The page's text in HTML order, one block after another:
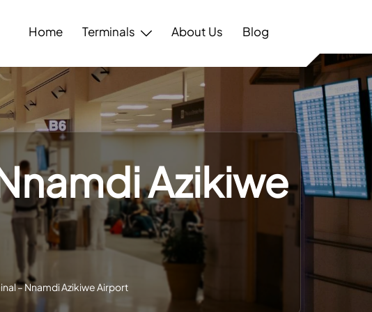
Home Terminals About Us Blog
Azikiwe
– Nnamdi Azikiwe Airport